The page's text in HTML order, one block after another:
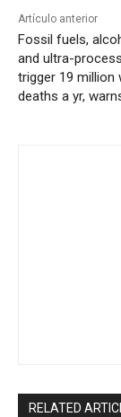
Artículo anterior
Fossil fuels,
and ultra-
trigger 19 million
deaths a yr,
RELATED